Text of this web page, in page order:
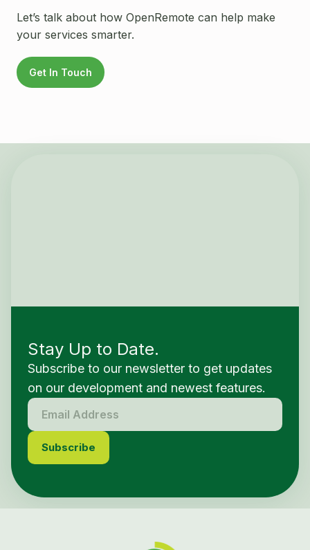
Let’s talk about how OpenRemote can help make
your services smarter.
Get In Touch
Stay Up to Date.
Subscribe to our newsletter to get updates
on our development and newest features.